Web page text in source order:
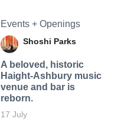
Events + Openings
Shoshi Parks
A beloved, historic
Haight-Ashbury music
venue and bar is
reborn.
17 July